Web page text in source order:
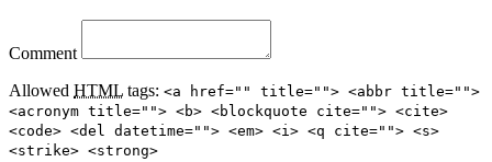
Comment
Allowed HTML tags: <a href="" title=""> <abbr title="">
<acronym title=""> <b> <blockquote cite=""> <cite>
<code> <del datetime=""> <em> <i> <q cite=""> <s>
<strike> <strong>